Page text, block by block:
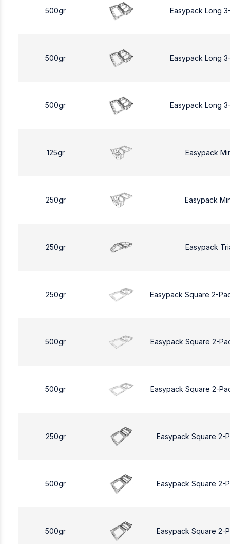
500gr Easypack Long
500gr Easypack Long
500gr Easypack Long
125gr Easypack
250gr Easypack
250gr Easypack
250gr Easypack Square 2-
500gr Easypack Square 2-
500gr Easypack Square 2-
250gr Easypack Square 2-
500gr Easypack Square 2-
500gr Easypack Square 2-